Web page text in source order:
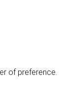
of preference.